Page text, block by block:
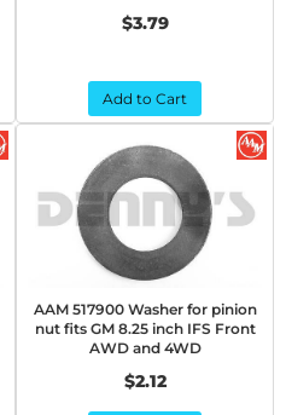
$3.79
Add to Cart
AAM 517900 Washer for pinion
nut fits GM 8.25 inch IFS Front
AWD and 4WD
$2.12